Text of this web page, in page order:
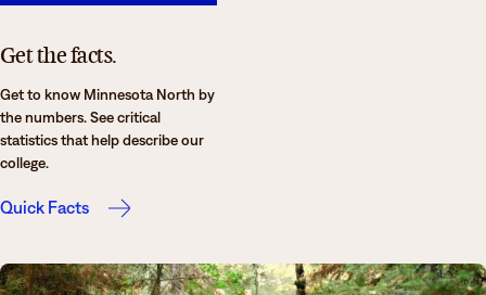
Get the facts.
Get to know Minnesota North by
the numbers. See critical
statistics that help describe our
college.
Quick Facts